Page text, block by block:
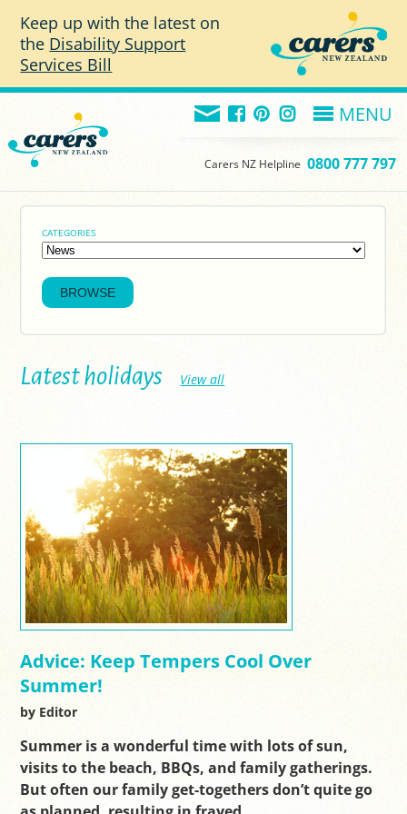
Keep up with the latest on
the Disability Support
Services Bill
MENU
Carers NZ Helpline 0800 777 797
CATEGORIES
Latest holidays View all
Advice: Keep Tempers Cool Over
Summer!
by Editor
Summer is a wonderful time with lots of sun,
visits to the beach, BBQs, and family gatherings.
But often our family get-togethers don’t quite go